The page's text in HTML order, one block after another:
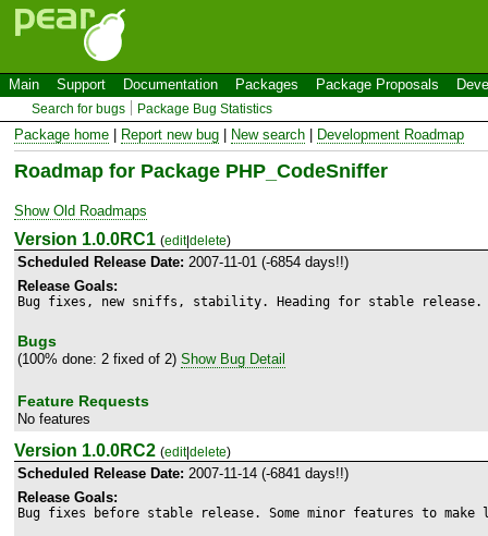
Main Support Documentation Packages Package Proposals
Search for bugs Package Bug Statistics
Package home Report new bug New search Development Roadmap
Roadmap for Package PHP_CodeSniffer
Show Old Roadmaps
Version 1.0.0RC1 (edit|delete)
Scheduled Release Date: 2007-11-01 (-6854 days!!)
Release Goals:
Bug fixes, new sniffs, stability. Heading for stable release.
Bugs
(100% done: 2 fixed of 2) Show Bug Detail
Feature Requests
No features
Version 1.0.0RC2 (edit|delete)
Scheduled Release Date: 2007-11-14 (-6841 days!!)
Release Goals:
Bug fixes before stable release. Some minor features to